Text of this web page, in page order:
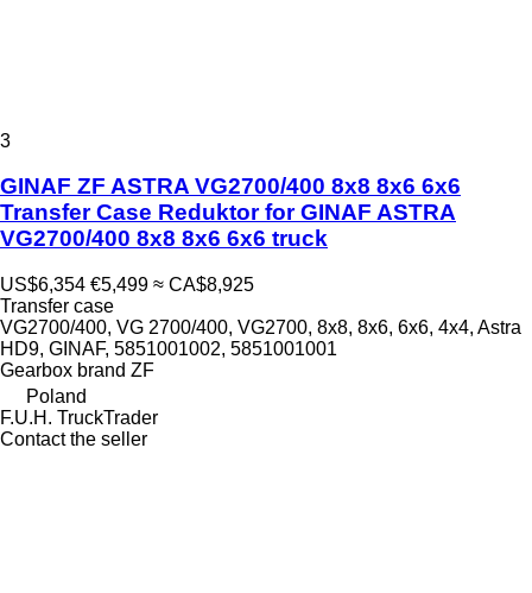
3
GINAF ZF ASTRA VG2700/400 8x8 8x6 6x6
Transfer Case Reduktor for GINAF ASTRA
VG2700/400 8x8 8x6 6x6 truck
US$6,354 €5,499 ≈ CA$8,925
Transfer case
VG2700/400, VG 2700/400, VG2700, 8x8, 8x6, 6x6, 4x4, Astra
HD9, GINAF, 5851001002, 5851001001
Gearbox brand ZF
Poland
F.U.H. TruckTrader
Contact the seller